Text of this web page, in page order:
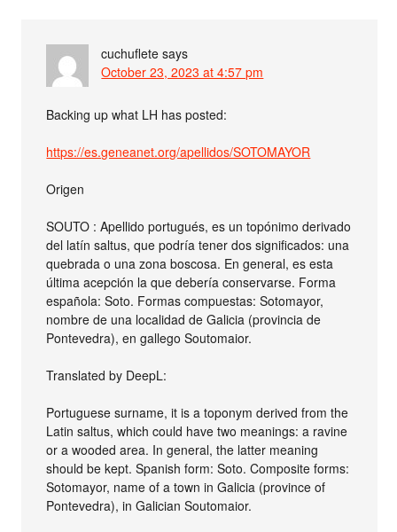
cuchuflete says
October 23, 2023 at 4:57 pm
Backing up what LH has posted:
https://es.geneanet.org/apellidos/SOTOMAYOR
Origen
SOUTO : Apellido portugués, es un topónimo derivado
del latín saltus, que podría tener dos significados: una
quebrada o una zona boscosa. En general, es esta
última acepción la que debería conservarse. Forma
española: Soto. Formas compuestas: Sotomayor,
nombre de una localidad de Galicia (provincia de
Pontevedra), en gallego Soutomaior.
Translated by DeepL:
Portuguese surname, it is a toponym derived from the
Latin saltus, which could have two meanings: a ravine
or a wooded area. In general, the latter meaning
should be kept. Spanish form: Soto. Composite forms:
Sotomayor, name of a town in Galicia (province of
Pontevedra), in Galician Soutomaior.